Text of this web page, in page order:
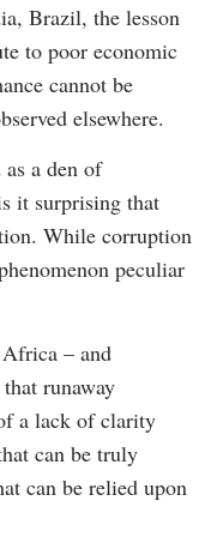
Brazil, the lesson
to poor economic
cannot be
elsewhere.
a den of
it surprising that
While corruption
peculiar
Africa – and
runaway
a lack of clarity
can be truly
can be relied upon